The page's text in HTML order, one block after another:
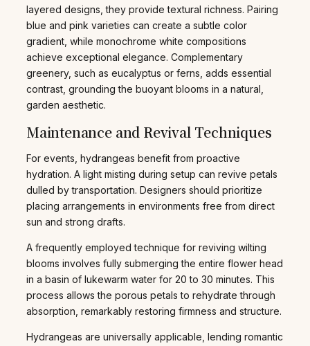
layered designs, they provide textural richness. Pairing
blue and pink varieties can create a subtle color
gradient, while monochrome white compositions
achieve exceptional elegance. Complementary
greenery, such as eucalyptus or ferns, adds essential
contrast, grounding the buoyant blooms in a natural,
garden aesthetic.
Maintenance and Revival Techniques
For events, hydrangeas benefit from proactive
hydration. A light misting during setup can revive petals
dulled by transportation. Designers should prioritize
placing arrangements in environments free from direct
sun and strong drafts.
A frequently employed technique for reviving wilting
blooms involves fully submerging the entire flower head
in a basin of lukewarm water for 20 to 30 minutes. This
process allows the porous petals to rehydrate through
absorption, remarkably restoring firmness and structure.
Hydrangeas are universally applicable, lending romantic